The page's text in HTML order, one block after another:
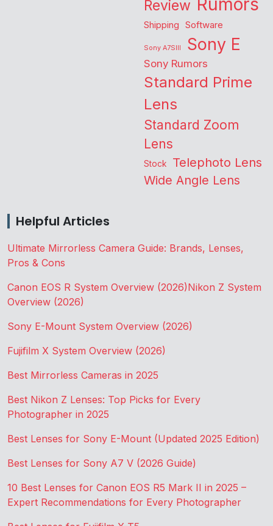
Review Rumors
Shipping Software
Sony A7SIII Sony E
Sony Rumors
Standard Prime
Lens
Standard Zoom
Lens
Stock Telephoto Lens
Wide Angle Lens
Helpful Articles
Ultimate Mirrorless Camera Guide: Brands, Lenses,
Pros & Cons
Canon EOS R System Overview (2026)Nikon Z System
Overview (2026)
Sony E-Mount System Overview (2026)
Fujifilm X System Overview (2026)
Best Mirrorless Cameras in 2025
Best Nikon Z Lenses: Top Picks for Every
Photographer in 2025
Best Lenses for Sony E-Mount (Updated 2025 Edition)
Best Lenses for Sony A7 V (2026 Guide)
10 Best Lenses for Canon EOS R5 Mark II in 2025 –
Expert Recommendations for Every Photographer